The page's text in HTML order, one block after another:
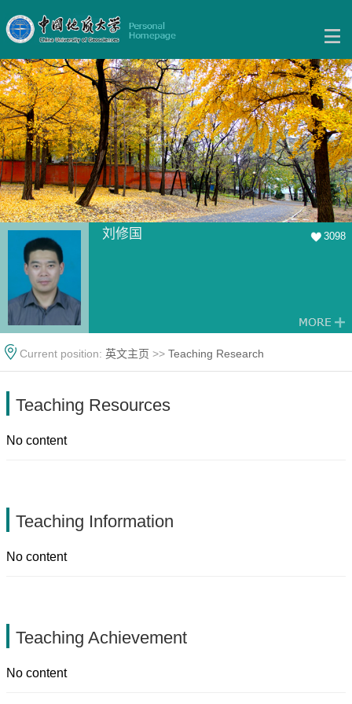
刘修国 3098
Current position: 英文主页 >> Teaching Research
Teaching Resources
No content
Teaching Information
No content
Teaching Achievement
No content